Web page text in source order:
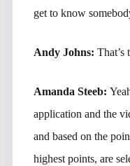
get to know
Andy Johns: That’s
Amanda Steeb:
application and the
and based on the
highest points, are